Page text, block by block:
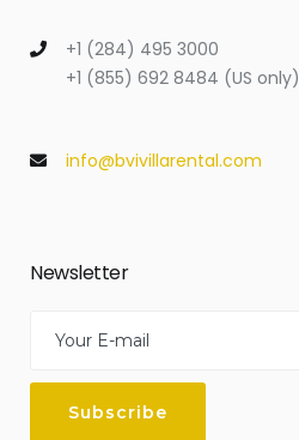
+1 (284) 495 3000
+1 (855) 692 8484 (US only)
info@bvivillarental.com
Newsletter